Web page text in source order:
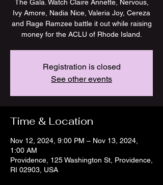
The Gala. Watch Claire Annette, Nervous,
Ivy Amore, Nadia Nice, Valeria Joy, Cereza
and Rage Ramzee battle it out while raising
money for the ACLU of Rhode Island.
Registration is closed
See other events
Time & Location
Nov 12, 2024, 9:00 PM – Nov 13, 2024,
1:00 AM
Providence, 125 Washington St, Providence,
RI 02903, USA